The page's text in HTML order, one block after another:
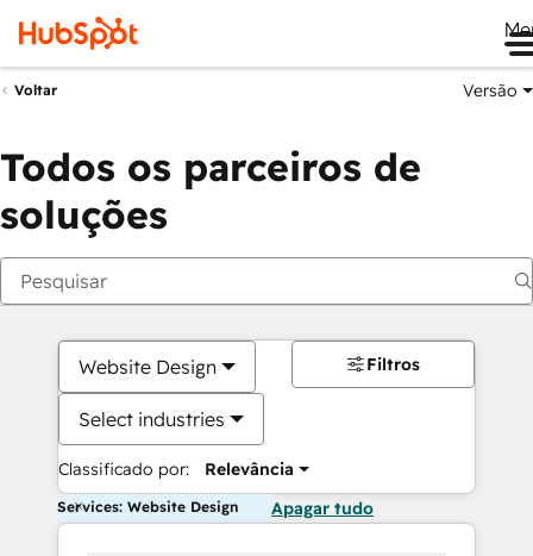
Voltar Versão
Todos os parceiros de
soluções
Website Design
Select industries
Classificado por: Relevância
Filtros
Services: Website Design Apagar tudo